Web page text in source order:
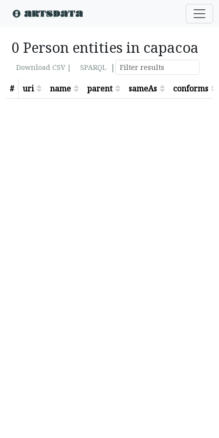
0 Person entities in capacoa
Download CSV | SPARQL
|
#
uri name parent sameAs conforms